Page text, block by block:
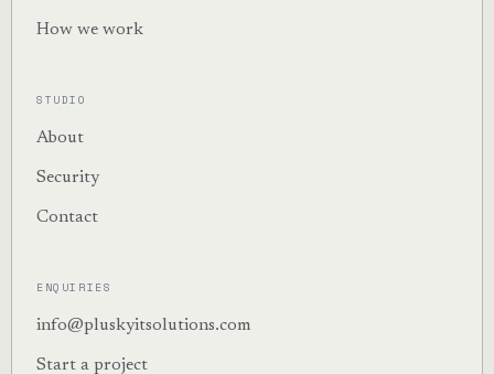
How we work
STUDIO
About
Security
Contact
ENQUIRIES
info@pluskyitsolutions.com
Start a project